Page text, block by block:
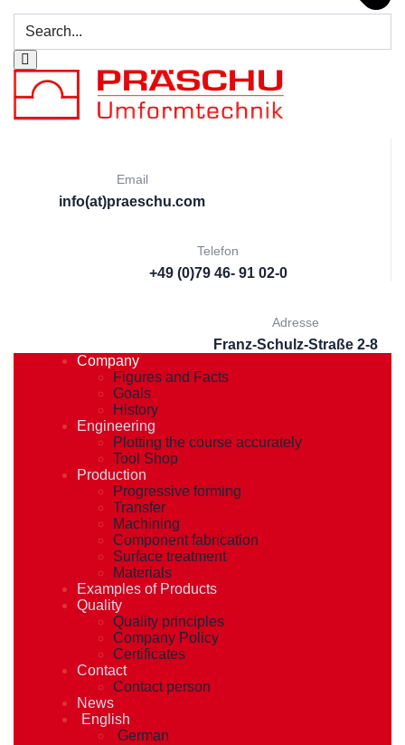
Email
info(at)praeschu.com
Telefon
+49 (0)79 46- 91 02-0
Adresse
Franz-Schulz-Straße 2-8
Company
Figures and Facts
Goals
History
Engineering
Plotting the course accurately
Tool Shop
Production
Progressive forming
Transfer
Machining
Component fabrication
Surface treatment
Materials
Examples of Products
Quality
Quality principles
Company Policy
Certificates
Contact
Contact person
News
English
German